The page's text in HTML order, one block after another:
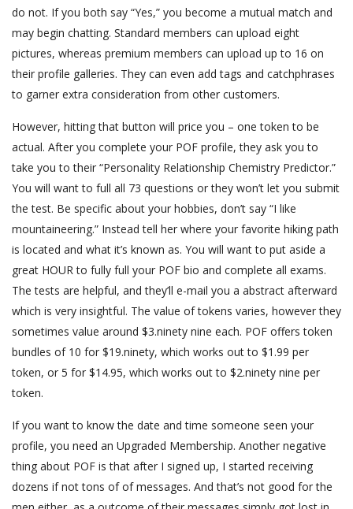
do not. If you both say “Yes,” you become a mutual match and
may begin chatting. Standard members can upload eight
pictures, whereas premium members can upload up to 16 on
their profile galleries. They can even add tags and catchphrases
to garner extra consideration from other customers.
However, hitting that button will price you – one token to be
actual. After you complete your POF profile, they ask you to
take you to their “Personality Relationship Chemistry Predictor.”
You will want to full all 73 questions or they won’t let you submit
the test. Be specific about your hobbies, don’t say “I like
mountaineering.” Instead tell her where your favorite hiking path
is located and what it’s known as. You will want to put aside a
great HOUR to fully full your POF bio and complete all exams.
The tests are helpful, and they’ll e-mail you a abstract afterward
which is very insightful. The value of tokens varies, however they
sometimes value around $3.ninety nine each. POF offers token
bundles of 10 for $19.ninety, which works out to $1.99 per
token, or 5 for $14.95, which works out to $2.ninety nine per
token.
If you want to know the date and time someone seen your
profile, you need an Upgraded Membership. Another negative
thing about POF is that after I signed up, I started receiving
dozens if not tons of of messages. And that’s not good for the